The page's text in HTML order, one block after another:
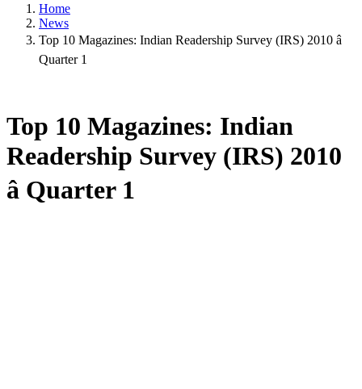
Home
News
Top 10 Magazines: Indian Readership Survey (IRS) 2010 â
Quarter 1
Top 10 Magazines: Indian
Readership Survey (IRS) 2010
â Quarter 1